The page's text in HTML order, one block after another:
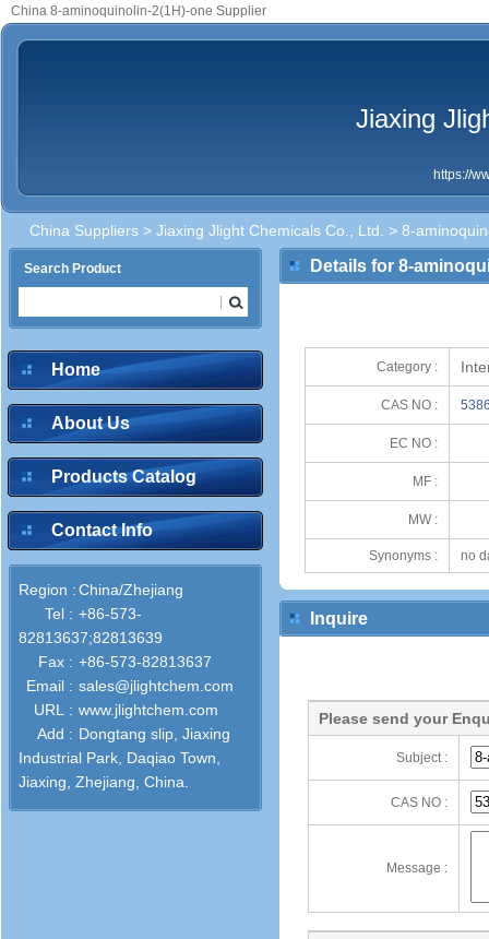
China 8-aminoquinolin-2(1H)-one Supplier
Jiaxing
https://
China Suppliers > Jiaxing Jlight Chemicals Co., Ltd. > 8-
Search Product
Home
About Us
Products Catalog
Contact Info
Region :China/Zhejiang
Tel : +86-573-
82813637;82813639
Fax : +86-573-82813637
Email : sales@jlightchem.com
URL : www.jlightchem.com
Add : Dongtang slip, Jiaxing
Industrial Park, Daqiao Town,
Jiaxing, Zhejiang, China.
Details for 8-
Category :
CAS NO :
EC NO :
MF :
MW :
Synonyms : no
Inquire
Please send your
Subject :
CAS NO :
Message :